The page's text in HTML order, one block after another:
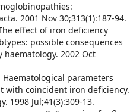
2001 Nov 30;313(1):187-94.
effect of iron deficiency
possible consequences
2002 Oct
Haematological parameters
with coincident iron deficiency.
1998 Jul;41(3):309-13.